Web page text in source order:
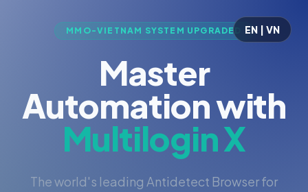
EN | VN
MMO-VIETNAM SYSTEM UPGRADED
Master
Automation with
Multilogin X
The world's leading Antidetect Browser for